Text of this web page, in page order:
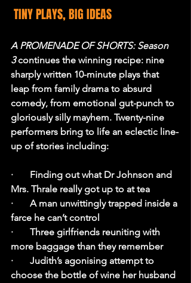
TINY PLAYS, BIG IDEAS
A PROMENADE OF SHORTS: Season
3 continues the winning recipe: nine
sharply written 10-minute plays that
leap from family drama to absurd
comedy, from emotional gut-punch to
gloriously silly mayhem. Twenty-nine
performers bring to life an eclectic line-
up of stories including:
·       Finding out what Dr Johnson and
Mrs. Thrale really got up to at tea
·       A man unwittingly trapped inside a
farce he can’t control
·       Three girlfriends reuniting with
more baggage than they remember
·       Judith’s agonising attempt to
choose the bottle of wine her husband